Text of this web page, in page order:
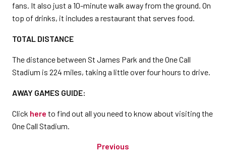
fans. It also just a 10-minute walk away from the ground. On
top of drinks, it includes a restaurant that serves food.
TOTAL DISTANCE
The distance between St James Park and the One Call
Stadium is 224 miles, taking a little over four hours to drive.
AWAY GAMES GUIDE:
Click here to find out all you need to know about visiting the
One Call Stadium.
Previous